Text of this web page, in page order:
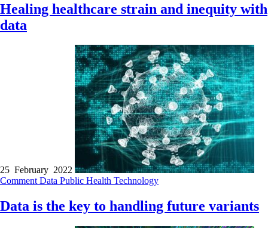
Healing healthcare strain and inequity with
data
25 February 2022
CommentData Public Health Technology
Data is the key to handling future variants